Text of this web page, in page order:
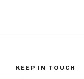
KEEP IN TOUCH